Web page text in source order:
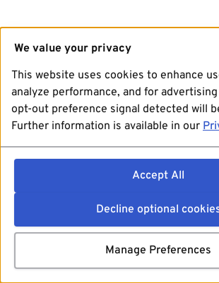
We value your privacy
This website uses cookies to enhance
analyze performance, and for
opt-out preference signal detected will
Further information is available in our
Accept All
Decline optional
Manage Preferences